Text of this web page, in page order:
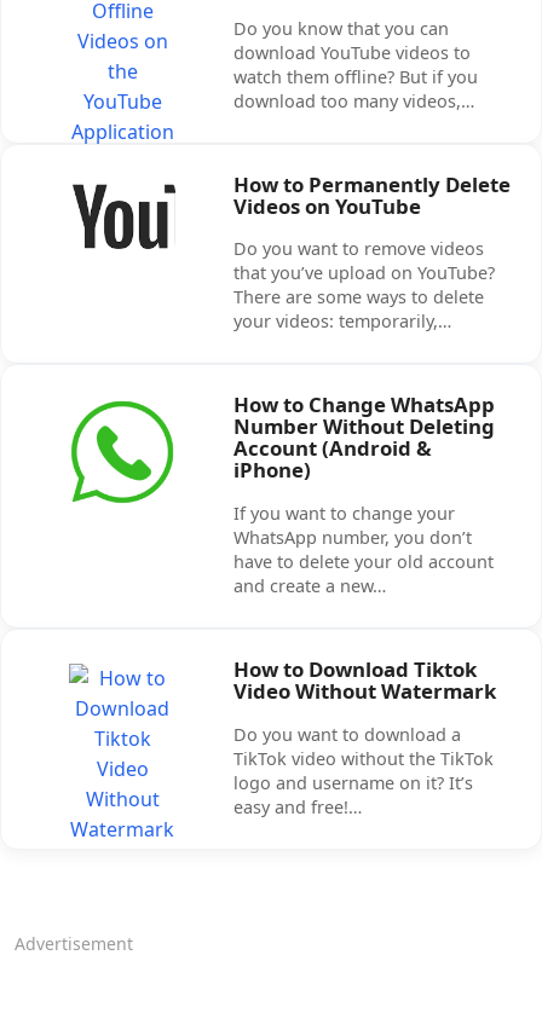
Do you know that you can
download YouTube videos to
watch them offline? But if you
download too many videos,…
How to Permanently Delete
Videos on YouTube
Do you want to remove videos
that you’ve upload on YouTube?
There are some ways to delete
your videos: temporarily,…
How to Change WhatsApp
Number Without Deleting
Account (Android &
iPhone)
If you want to change your
WhatsApp number, you don’t
have to delete your old account
and create a new…
How to Download Tiktok
Video Without Watermark
Do you want to download a
TikTok video without the TikTok
logo and username on it? It’s
easy and free!…
Advertisement